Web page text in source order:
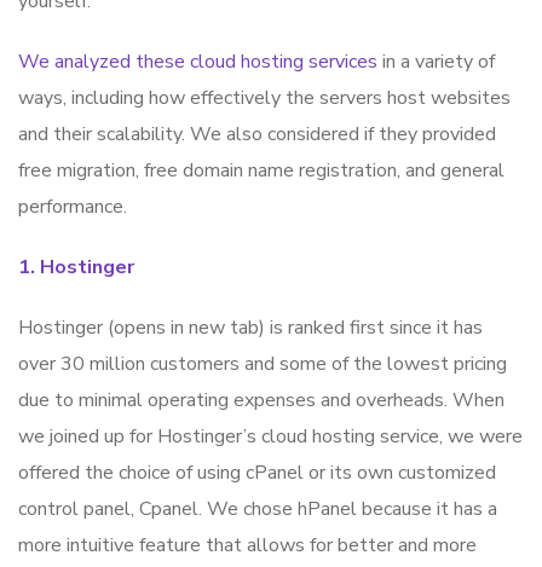
We analyzed these cloud hosting services in a variety of
ways, including how effectively the servers host websites
and their scalability. We also considered if they provided
free migration, free domain name registration, and general
performance.
1. Hostinger
Hostinger (opens in new tab) is ranked first since it has
over 30 million customers and some of the lowest pricing
due to minimal operating expenses and overheads. When
we joined up for Hostinger’s cloud hosting service, we were
offered the choice of using cPanel or its own customized
control panel, Cpanel. We chose hPanel because it has a
more intuitive feature that allows for better and more